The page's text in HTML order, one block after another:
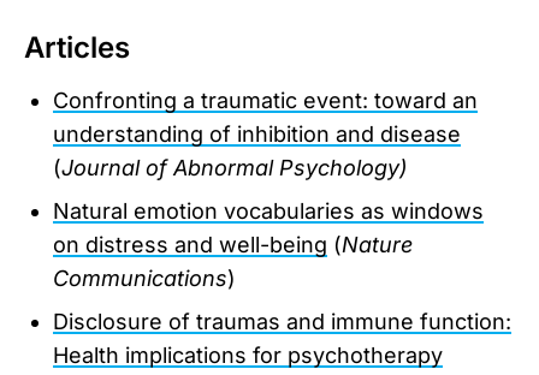
Articles
Confronting a traumatic event: toward an
understanding of inhibition and disease
(Journal of Abnormal Psychology)
Natural emotion vocabularies as windows
on distress and well-being (Nature
Communications)
Disclosure of traumas and immune function:
Health implications for psychotherapy